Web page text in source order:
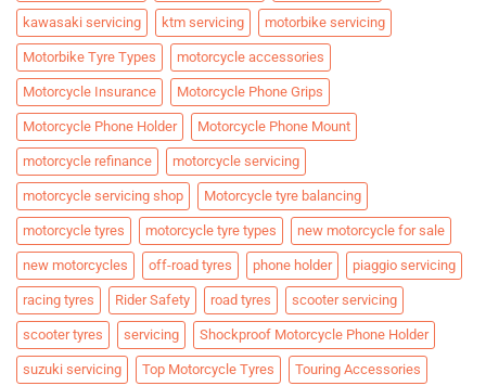
kawasaki servicing ktm servicing motorbike servicing
Motorbike Tyre Types motorcycle accessories
Motorcycle Insurance Motorcycle Phone Grips
Motorcycle Phone Holder Motorcycle Phone Mount
motorcycle refinance motorcycle servicing
motorcycle servicing shop Motorcycle tyre balancing
motorcycle tyres motorcycle tyre types new motorcycle for sale
new motorcycles off-road tyres phone holder piaggio servicing
racing tyres Rider Safety road tyres scooter servicing
scooter tyres servicing Shockproof Motorcycle Phone Holder
suzuki servicing Top Motorcycle Tyres Touring Accessories